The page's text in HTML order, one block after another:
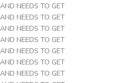
NEEDS TO GET
NEEDS TO GET
NEEDS TO GET
NEEDS TO GET
NEEDS TO GET
NEEDS TO GET
NEEDS TO GET